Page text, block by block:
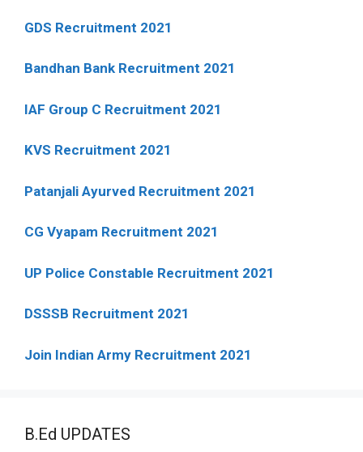
GDS Recruitment 2021
Bandhan Bank Recruitment 2021
IAF Group C Recruitment 2021
KVS Recruitment 2021
Patanjali Ayurved Recruitment 2021
CG Vyapam Recruitment 2021
UP Police Constable Recruitment 2021
DSSSB Recruitment 2021
Join Indian Army Recruitment 2021
B.Ed UPDATES